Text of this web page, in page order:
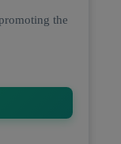
the